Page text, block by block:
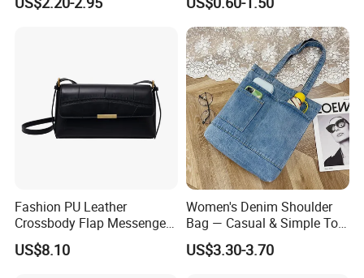
Messenger Bag
Waterproof Transparent
Messenger Shoulder Bag
Fashion PU Leather
Crossbody Flap Messenger
Bag with Stylish Design
Wyz16981
US$8.10
Women's Denim Shoulder
Bag — Casual & Simple Tote
Canvas Handbag for
Students & Tutoring
US$3.30-3.70